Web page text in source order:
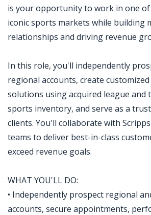
is your opportunity to work in one of
iconic sports markets while building
relationships and driving revenue
In this role, you'll independently
regional accounts, create
solutions using acquired league and
sports inventory, and serve as a
clients. You'll collaborate with
teams to deliver best-in-class
exceed revenue goals.
WHAT YOU'LL DO:
• Independently prospect regional
accounts, secure appointments,